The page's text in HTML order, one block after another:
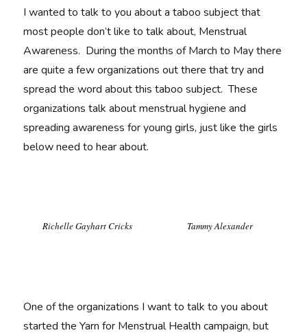
I wanted to talk to you about a taboo subject that
most people don’t like to talk about, Menstrual
Awareness. During the months of March to May there
are quite a few organizations out there that try and
spread the word about this taboo subject. These
organizations talk about menstrual hygiene and
spreading awareness for young girls, just like the girls
below need to hear about.
Richelle Gayhart Cricks Tammy Alexander
One of the organizations I want to talk to you about
started the Yarn for Menstrual Health campaign, but